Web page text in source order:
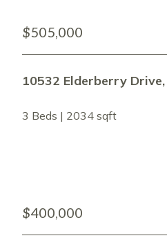
$505,000
10532 Elderberry
3 Beds | 2034 sqft
$400,000